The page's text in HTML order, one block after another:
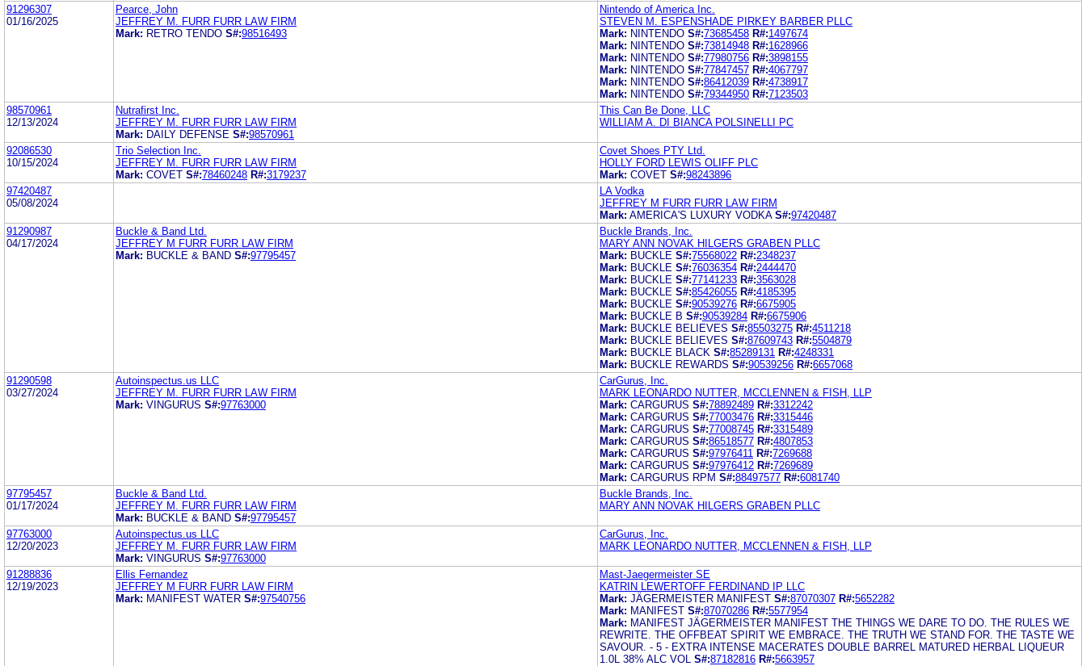
91296307
01/16/2025
Pearce, John
JEFFREY M. FURR FURR LAW FIRM
Mark: RETRO TENDO S#:98516493
Nintendo of America Inc.
STEVEN M. ESPENSHADE PIRKEY BARBER PLLC
Mark: NINTENDO S#:73685458 R#:1497674
Mark: NINTENDO S#:73814948 R#:1628966
Mark: NINTENDO S#:77980756 R#:3898155
Mark: NINTENDO S#:77847457 R#:4067797
Mark: NINTENDO S#:86412039 R#:4738917
Mark: NINTENDO S#:79344950 R#:7123503
98570961
12/13/2024
Nutrafirst Inc.
JEFFREY M. FURR FURR LAW FIRM
Mark: DAILY DEFENSE S#:98570961
This Can Be Done, LLC
WILLIAM A. DI BIANCA POLSINELLI PC
92086530
10/15/2024
Trio Selection Inc.
JEFFREY M. FURR FURR LAW FIRM
Mark: COVET S#:78460248 R#:3179237
Covet Shoes PTY Ltd.
HOLLY FORD LEWIS OLIFF PLC
Mark: COVET S#:98243896
97420487
05/08/2024
LA Vodka
JEFFREY M FURR FURR LAW FIRM
Mark: AMERICA'S LUXURY VODKA S#:97420487
91290987
04/17/2024
Buckle & Band Ltd.
JEFFREY M FURR FURR LAW FIRM
Mark: BUCKLE & BAND S#:97795457
Buckle Brands, Inc.
MARY ANN NOVAK HILGERS GRABEN PLLC
Mark: BUCKLE S#:75568022 R#:2348237
Mark: BUCKLE S#:76036354 R#:2444470
Mark: BUCKLE S#:77141233 R#:3563028
Mark: BUCKLE S#:85426055 R#:4185395
Mark: BUCKLE S#:90539276 R#:6675905
Mark: BUCKLE B S#:90539284 R#:6675906
Mark: BUCKLE BELIEVES S#:85503275 R#:4511218
Mark: BUCKLE BELIEVES S#:87609743 R#:5504879
Mark: BUCKLE BLACK S#:85289131 R#:4248331
Mark: BUCKLE REWARDS S#:90539256 R#:6657068
91290598
03/27/2024
Autoinspectus.us LLC
JEFFREY M. FURR FURR LAW FIRM
Mark: VINGURUS S#:97763000
CarGurus, Inc.
MARK LEONARDO NUTTER, MCCLENNEN & FISH, LLP
Mark: CARGURUS S#:78892489 R#:3312242
Mark: CARGURUS S#:77003476 R#:3315446
Mark: CARGURUS S#:77008745 R#:3315489
Mark: CARGURUS S#:86518577 R#:4807853
Mark: CARGURUS S#:97976411 R#:7269688
Mark: CARGURUS S#:97976412 R#:7269689
Mark: CARGURUS RPM S#:88497577 R#:6081740
97795457
01/17/2024
Buckle & Band Ltd.
JEFFREY M. FURR FURR LAW FIRM
Mark: BUCKLE & BAND S#:97795457
Buckle Brands, Inc.
MARY ANN NOVAK HILGERS GRABEN PLLC
97763000
12/20/2023
Autoinspectus.us LLC
JEFFREY M. FURR FURR LAW FIRM
Mark: VINGURUS S#:97763000
CarGurus, Inc.
MARK LEONARDO NUTTER, MCCLENNEN & FISH, LLP
91288836
12/19/2023
Ellis Fernandez
JEFFREY M FURR FURR LAW FIRM
Mark: MANIFEST WATER S#:97540756
Mast-Jaegermeister SE
KATRIN LEWERTOFF FERDINAND IP LLC
Mark: JÄGERMEISTER MANIFEST S#:87070307 R#:5652282
Mark: MANIFEST S#:87070286 R#:5577954
Mark: MANIFEST JÄGERMEISTER MANIFEST THE THINGS WE DARE TO DO. THE RULES WE
REWRITE. THE OFFBEAT SPIRIT WE EMBRACE. THE TRUTH WE STAND FOR. THE TASTE WE
SAVOUR. - 5 - EXTRA INTENSE MACERATES DOUBLE BARREL MATURED HERBAL LIQUEUR
1.0L 38% ALC VOL
S#:87182816 R#:5663957